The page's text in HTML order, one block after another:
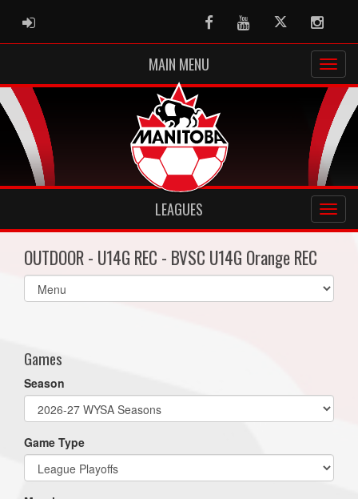
ADMIN LOGIN FacebookYoutubeTwitter
MAIN MENU
LEAGUES
OUTDOOR - U14G REC - BVSC U14G Orange REC
Select
list(select
Games
Season
Game Type